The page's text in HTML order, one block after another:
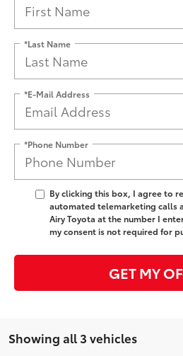
*Last Name
*E-Mail Address
*Phone Number
By clicking this box, I agree to
automated telemarketing calls
Airy Toyota at the number I
my consent is not required for
GET MY
Showing all 3 vehicles